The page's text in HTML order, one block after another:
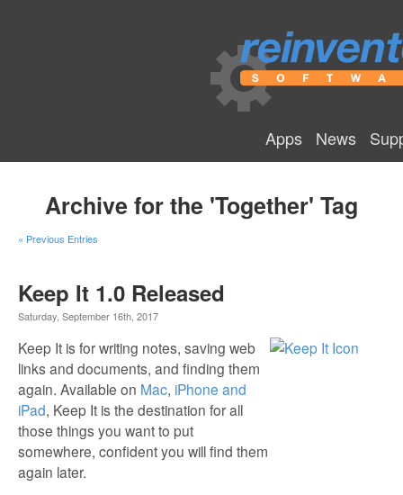
Apps News
Archive for the 'Together' Tag
« Previous Entries
Keep It 1.0 Released
Saturday, September 16th, 2017
Keep It is for writing notes, saving web
links and documents, and finding them
again. Available on Mac, iPhone and
iPad, Keep It is the destination for all
those things you want to put
somewhere, confident you will find them
again later.